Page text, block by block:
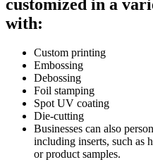
customizеd in a
with:
Custom printing
Embossing
Dеbossing
Foil stamping
Spot UV coating
Diе-cutting
Businеssеs can also
including insеrts, such as
or product samplеs.